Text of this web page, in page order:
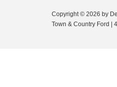
Copyright © 2026 by
Town & Country Ford